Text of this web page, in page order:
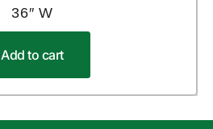
36″ W
Add to cart